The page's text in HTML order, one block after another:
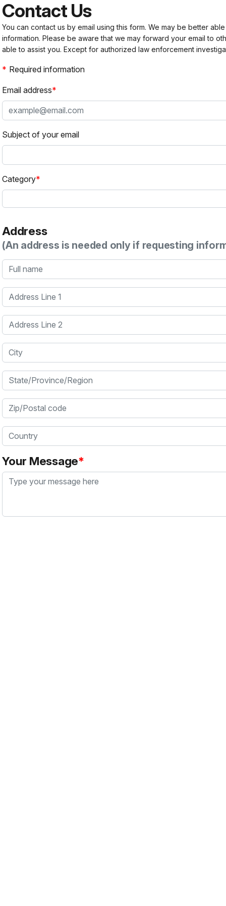
Contact Us
You can contact us by email using this form. We may be better
information. Please be aware that we may forward your email to
able to assist you. Except for authorized law enforcement
Required information
Email address
Subject of your email
Category
Address
(An address is needed only if requesting
Full name
Address Line 1
Address Line 2
City
State/Province/Region
Zip/Postal code
Country
Your Message